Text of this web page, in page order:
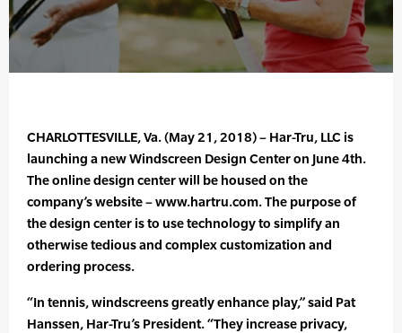
CHARLOTTESVILLE, Va. (May 21, 2018) – Har-Tru, LLC is
launching a new Windscreen Design Center on June 4th.
The online design center will be housed on the
company’s website – www.hartru.com. The purpose of
the design center is to use technology to simplify an
otherwise tedious and complex customization and
ordering process.
“In tennis, windscreens greatly enhance play,” said Pat
Hanssen, Har-Tru’s President. “They increase privacy,